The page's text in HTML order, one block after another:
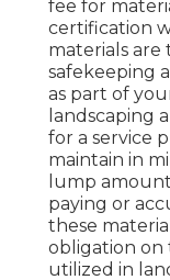
fee for
certification
materials are
safekeeping
as part of
landscaping
for a service
maintain in
lump
paying or
these
obligation on
utilized in